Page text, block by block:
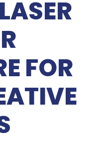
FOR